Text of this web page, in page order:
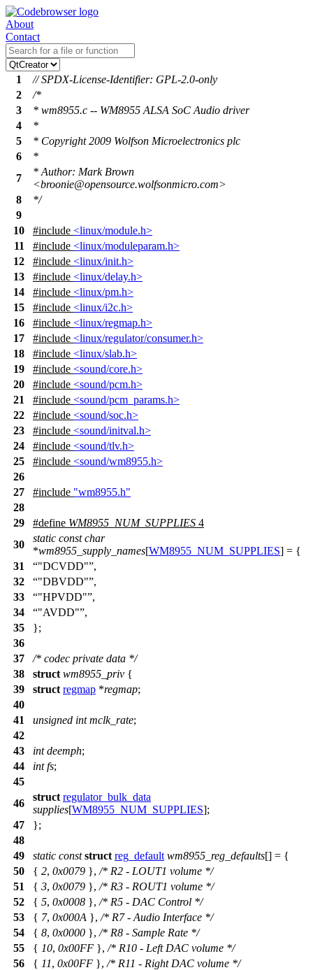
About
Contact
1
// SPDX-License-Identifier: GPL-2.0-only
2
/*
3
* wm8955.c -- WM8955 ALSA SoC Audio driver
4
*
5
* Copyright 2009 Wolfson Microelectronics plc
6
*
7
* Author: Mark Brown
<broonie@opensource.wolfsonmicro.com>
8
*/
9
10
#include <linux/module.h>
11
#include <linux/moduleparam.h>
12
#include <linux/init.h>
13
#include <linux/delay.h>
14
#include <linux/pm.h>
15
#include <linux/i2c.h>
16
#include <linux/regmap.h>
17
#include <linux/regulator/consumer.h>
18
#include <linux/slab.h>
19
#include <sound/core.h>
20
#include <sound/pcm.h>
21
#include <sound/pcm_params.h>
22
#include <sound/soc.h>
23
#include <sound/initval.h>
24
#include <sound/tlv.h>
25
#include <sound/wm8955.h>
26
27
#include "wm8955.h"
28
29
#define WM8955_NUM_SUPPLIES 4
30
static const char
*wm8955_supply_names[WM8955_NUM_SUPPLIES] = {
31
"DCVDD" ,
32
"DBVDD" ,
33
"HPVDD" ,
34
"AVDD" ,
35
};
36
37
/* codec private data */
38
struct wm8955_priv {
39
struct regmap *regmap;
40
41
unsigned int mclk_rate;
42
43
int deemph;
44
int fs;
45
46
struct regulator_bulk_data
supplies[WM8955_NUM_SUPPLIES];
47
};
48
49
static const struct reg_default wm8955_reg_defaults[] = {
50
{ 2, 0x0079 }, /* R2 - LOUT1 volume */
51
{ 3, 0x0079 }, /* R3 - ROUT1 volume */
52
{ 5, 0x0008 }, /* R5 - DAC Control */
53
{ 7, 0x000A }, /* R7 - Audio Interface */
54
{ 8, 0x0000 }, /* R8 - Sample Rate */
55
{ 10, 0x00FF }, /* R10 - Left DAC volume */
56
{ 11, 0x00FF }, /* R11 - Right DAC volume */